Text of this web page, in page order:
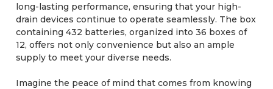
long-lasting performance, ensuring that your high-
drain devices continue to operate seamlessly. The box
containing 432 batteries, organized into 36 boxes of
12, offers not only convenience but also an ample
supply to meet your diverse needs.
Imagine the peace of mind that comes from knowing